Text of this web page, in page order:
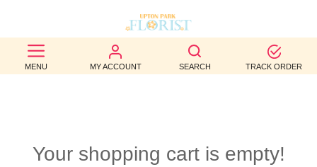
MENU MY ACCOUNT SEARCH TRACK ORDER
BEST
SELLERS
OCCASION
Your shopping cart is empty!